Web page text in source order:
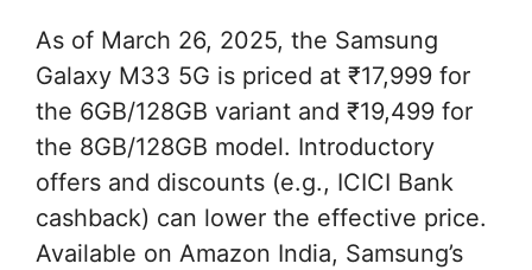
As of March 26, 2025, the Samsung
Galaxy M33 5G is priced at ₹17,999 for
the 6GB/128GB variant and ₹19,499 for
the 8GB/128GB model. Introductory
offers and discounts (e.g., ICICI Bank
cashback) can lower the effective price.
Available on Amazon India, Samsung’s